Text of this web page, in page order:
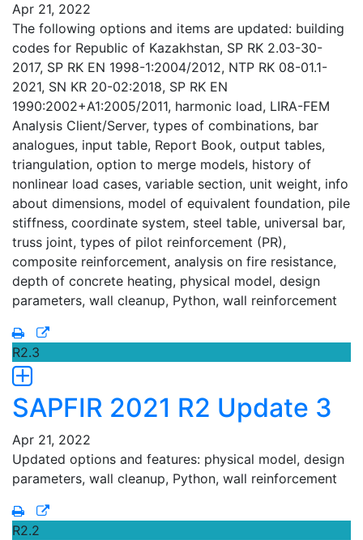
Apr 21, 2022
The following options and items are updated: building
codes for Republic of Kazakhstan, SP RK 2.03-30-
2017, SP RK EN 1998-1:2004/2012, NTP RK 08-01.1-
2021, SN KR 20-02:2018, SP RK EN
1990:2002+A1:2005/2011, harmonic load, LIRA-FEM
Analysis Client/Server, types of combinations, bar
analogues, input table, Report Book, output tables,
triangulation, option to merge models, history of
nonlinear load cases, variable section, unit weight, info
about dimensions, model of equivalent foundation, pile
stiffness, coordinate system, steel table, universal bar,
truss joint, types of pilot reinforcement (PR),
composite reinforcement, analysis on fire resistance,
depth of concrete heating, physical model, design
parameters, wall cleanup, Python, wall reinforcement
R2.3
SAPFIR 2021 R2 Update 3
Apr 21, 2022
Updated options and features: physical model, design
parameters, wall cleanup, Python, wall reinforcement
R2.2